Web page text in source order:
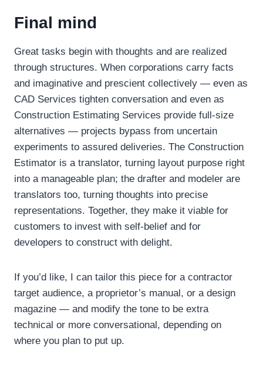
Final mind
Great tasks begin with thoughts and are realized
through structures. When corporations carry facts
and imaginative and prescient collectively — even as
CAD Services tighten conversation and even as
Construction Estimating Services provide full-size
alternatives — projects bypass from uncertain
experiments to assured deliveries. The Construction
Estimator is a translator, turning layout purpose right
into a manageable plan; the drafter and modeler are
translators too, turning thoughts into precise
representations. Together, they make it viable for
customers to invest with self-belief and for
developers to construct with delight.
If you’d like, I can tailor this piece for a contractor
target audience, a proprietor’s manual, or a design
magazine — and modify the tone to be extra
technical or more conversational, depending on
where you plan to put up.